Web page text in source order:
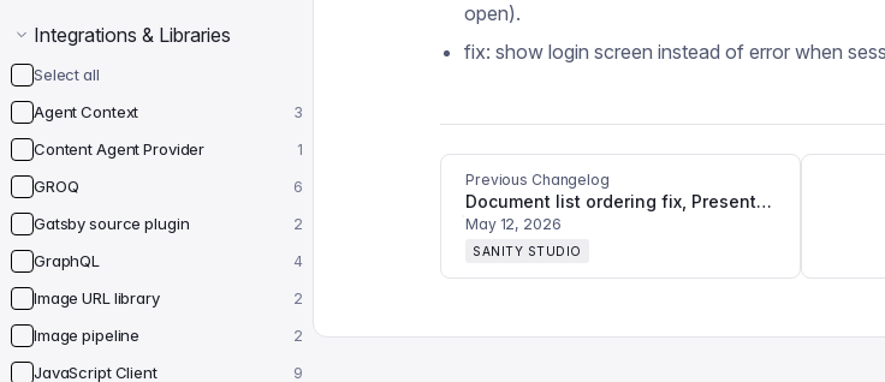
Integrations & Libraries
Select all
Agent Context
3
Content Agent Provider 1
GROQ 6
Gatsby source plugin 2
GraphQL 4
Image URL library 2
Image pipeline 2
JavaScript Client 9
open).
fix: show login screen instead of error when
Previous Changelog
Document list ordering fix, Presentation Mode with Content Agent improvements, and multiple crash fixes
May 12, 2026
SANITY STUDIO